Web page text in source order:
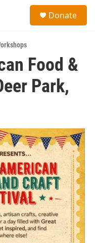
Donate
Food &
Park,